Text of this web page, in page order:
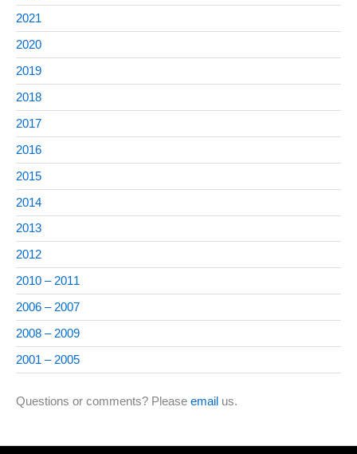
2021
2020
2019
2018
2017
2016
2015
2014
2013
2012
2010 – 2011
2006 – 2007
2008 – 2009
2001 – 2005
Questions or comments? Please email us.